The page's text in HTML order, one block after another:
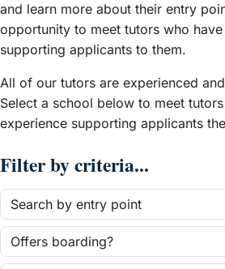
and learn more about their entry
opportunity to meet tutors who
supporting applicants to them.
All of our tutors are experienced
Select a school below to meet
experience supporting applicants
Filter by criteria...